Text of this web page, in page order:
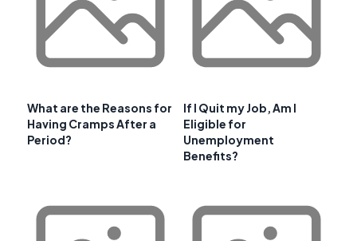
What are the Reasons for
Having Cramps After a
Period?
If I Quit my Job, Am I
Eligible for
Unemployment
Benefits?